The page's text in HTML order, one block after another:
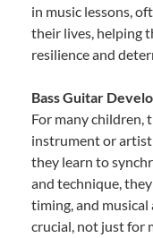
in music lessons,
their lives, helping
resilience and
Bass Guitar
For many children,
instrument or
they learn to
and technique,
timing, and
crucial, not just for